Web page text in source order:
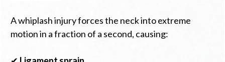
A whiplash injury forces the neck into extreme
motion in a fraction of a second, causing: